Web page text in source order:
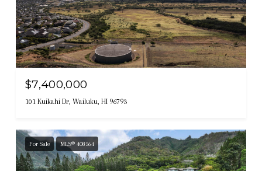
$7,400,000
101 Kuikahi Dr, Wailuku, HI 96793
For Sale MLS® 408564